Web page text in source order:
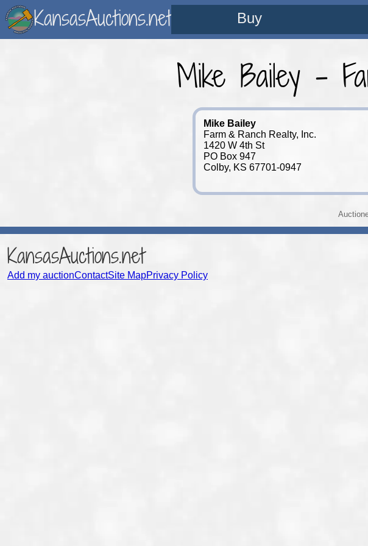
KansasAuctions.net Buy
Mike Bailey -
Mike Bailey
Farm & Ranch Realty, Inc.
1420 W 4th St
PO Box 947
Colby, KS 67701-0947
KansasAuctions.net
Add my auctionContactSite MapPrivacy Policy